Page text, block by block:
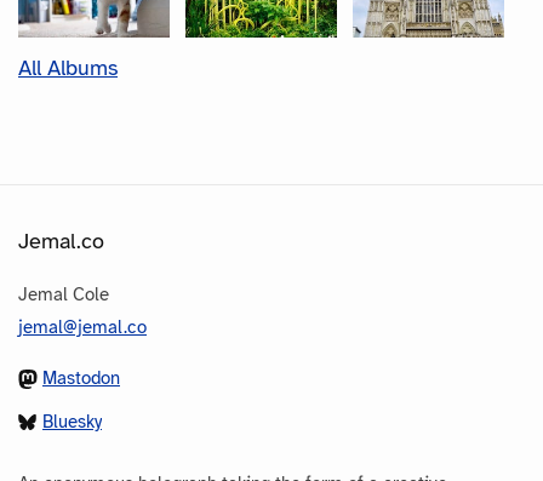
All Albums
Jemal.co
Jemal Cole
jemal@jemal.co
Mastodon
Bluesky